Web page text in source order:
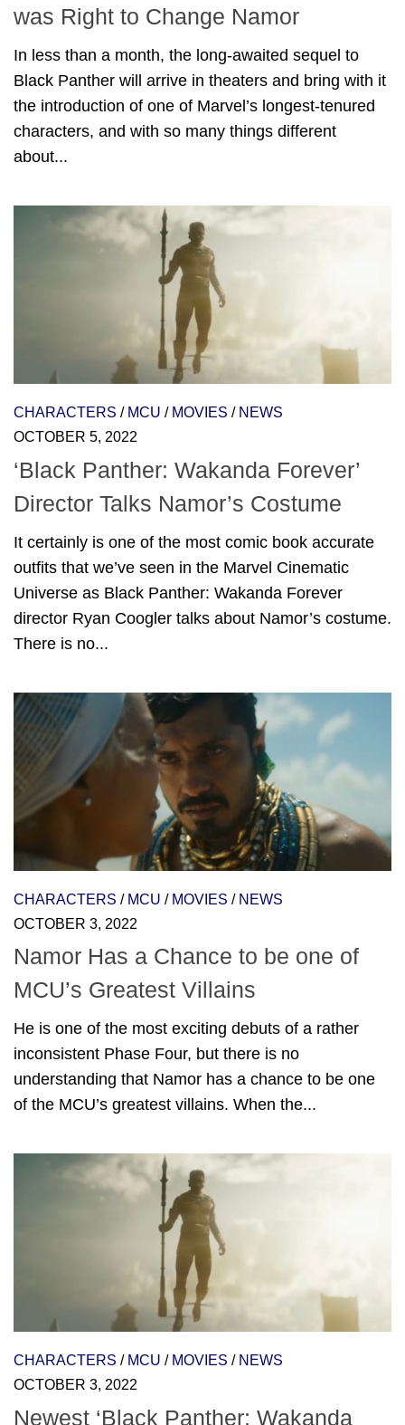
was Right to Change Namor
In less than a month, the long-awaited sequel to
Black Panther will arrive in theaters and bring with it
the introduction of one of Marvel’s longest-tenured
characters, and with so many things different
about...
CHARACTERS / MCU / MOVIES / NEWS
OCTOBER 5, 2022
‘Black Panther: Wakanda Forever’
Director Talks Namor’s Costume
It certainly is one of the most comic book accurate
outfits that we’ve seen in the Marvel Cinematic
Universe as Black Panther: Wakanda Forever
director Ryan Coogler talks about Namor’s costume.
There is no...
CHARACTERS / MCU / MOVIES / NEWS
OCTOBER 3, 2022
Namor Has a Chance to be one of
MCU’s Greatest Villains
He is one of the most exciting debuts of a rather
inconsistent Phase Four, but there is no
understanding that Namor has a chance to be one
of the MCU’s greatest villains. When the...
CHARACTERS / MCU / MOVIES / NEWS
OCTOBER 3, 2022
Newest ‘Black Panther: Wakanda